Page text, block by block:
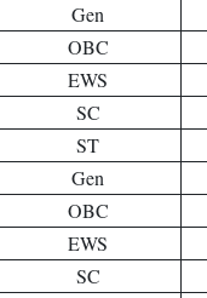
Gen
OBC
EWS
SC
ST
Gen
OBC
EWS
SC